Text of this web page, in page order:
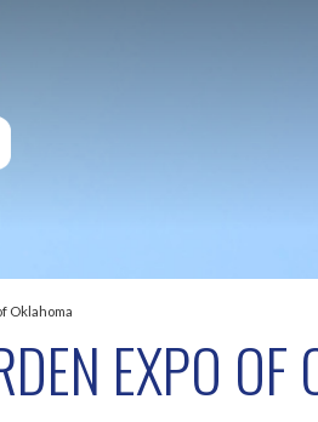
Oklahoma
EXPO OF